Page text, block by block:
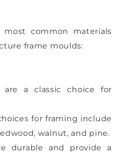
common materials
frame moulds:
are a classic choice for
for framing include
walnut, and pine.
durable and provide a